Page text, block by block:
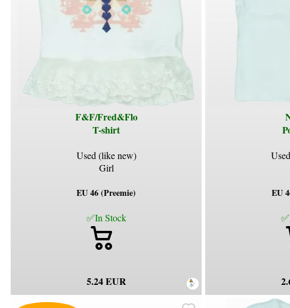
F&F/Fred&Flo
T-shirt
Used (like new)
Girl
EU 46 (Preemie)
✅In Stock
5.24 EUR
EU